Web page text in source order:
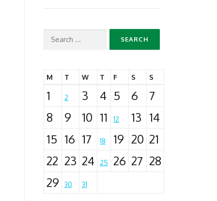
Search
M T W T F S S
1 2 3 4 5 6
7
8
9 10 11 12 13 14
15 16 17 18 19 20 21
22 23 24 25 26 27 28
29
30 31